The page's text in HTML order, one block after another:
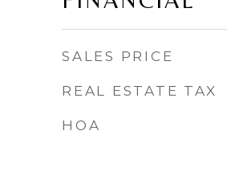
SALES PRICE
REAL ESTATE TAX
HOA